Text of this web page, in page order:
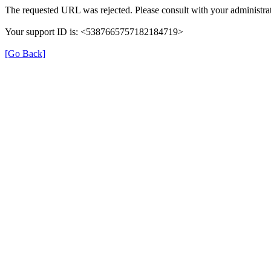
The requested URL was rejected. Please consult with your
Your support ID is: <5387665757182184719>
[Go Back]